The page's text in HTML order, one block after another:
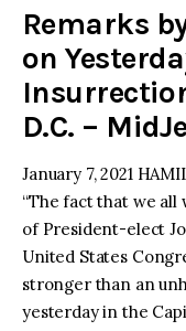
Remarks
on
D.C. –
January 7, 2021
“The fact that we
of President-elect
United States
stronger than an
yesterday in the